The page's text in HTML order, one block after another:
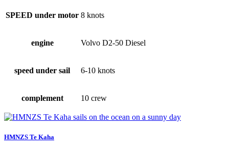
SPEED under motor 8 knots
engine Volvo D2-50 Diesel
speed under sail 6-10 knots
complement 10 crew
HMNZS Te Kaha